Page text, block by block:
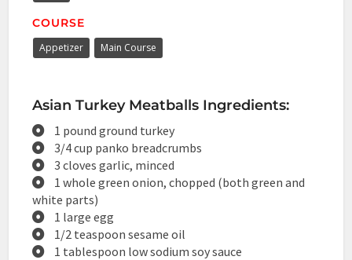
COURSE
Appetizer Main Course
Asian Turkey Meatballs Ingredients:
1 pound ground turkey
3/4 cup panko breadcrumbs
3 cloves garlic, minced
1 whole green onion, chopped (both green and
white parts)
1 large egg
1/2 teaspoon sesame oil
1 tablespoon low sodium soy sauce